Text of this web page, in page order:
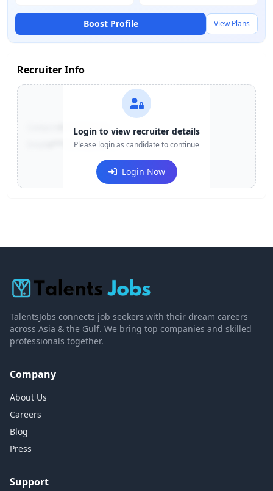
Boost Profile View Plans
Recruiter Info
+91-******123
e***@company.com
Login to view recruiter details
Please login as candidate to continue
Login Now
TalentsJobs connects job seekers with their dream careers
across Asia & the Gulf. We bring top companies and skilled
professionals together.
Company
About Us
Careers
Blog
Press
Support